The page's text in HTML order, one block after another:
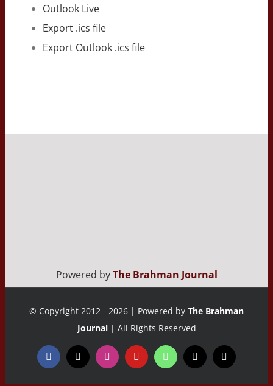
Outlook Live
Export .ics file
Export Outlook .ics file
Powered byThe Brahman Journal
© Copyright 2012 - 2026 | Powered by The Brahman
Journal | All Rights Reserved